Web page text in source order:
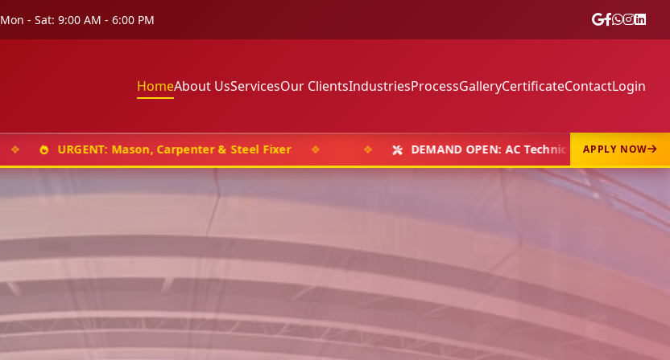
Mon - Sat: 9:00 AM - 6:00 PM
HomeAbout UsServicesOur ClientsIndustriesProcessGalleryCertificateContactLogin
URGENT: Mason, Carpenter & Steel Fixer ❖ ❖ DEMAND OPEN: AC Technicians, Welders & Fabricators
APPLY NOW